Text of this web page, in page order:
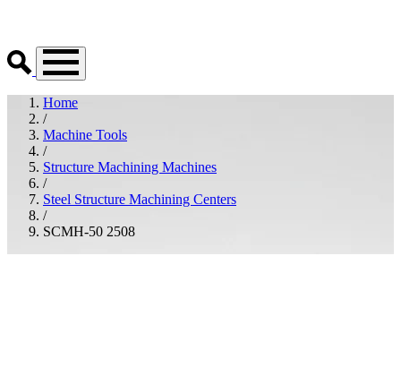
Home
/
Machine Tools
/
Structure Machining Machines
/
Steel Structure Machining Centers
/
SCMH-50 2508